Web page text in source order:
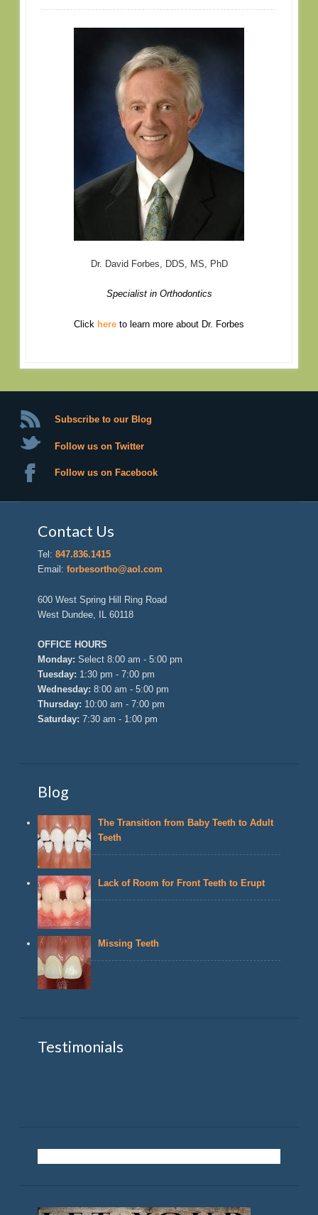
Dr. David Forbes, DDS, MS, PhD
Specialist in Orthodontics
Click here to learn more about Dr. Forbes
Subscribe to our Blog
Follow us on Twitter
Follow us on Facebook
Contact Us
Tel:847.836.1415
Email:forbesortho@aol.com
600 West Spring Hill Ring Road
West Dundee, IL 60118
OFFICE HOURS
Monday: Select 8:00 am - 5:00 pm
Tuesday: 1:30 pm - 7:00 pm
Wednesday: 8:00 am - 5:00 pm
Thursday: 10:00 am - 7:00 pm
Saturday: 7:30 am - 1:00 pm
Blog
The Transition from Baby Teeth to Adult
Teeth
Lack of Room for Front Teeth to Erupt
Missing Teeth
Testimonials